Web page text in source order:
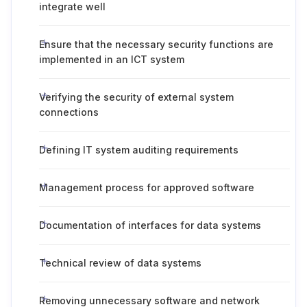
integrate well
Ensure that the necessary security functions are
implemented in an ICT system
Verifying the security of external system
connections
Defining IT system auditing requirements
Management process for approved software
Documentation of interfaces for data systems
Technical review of data systems
Removing unnecessary software and network